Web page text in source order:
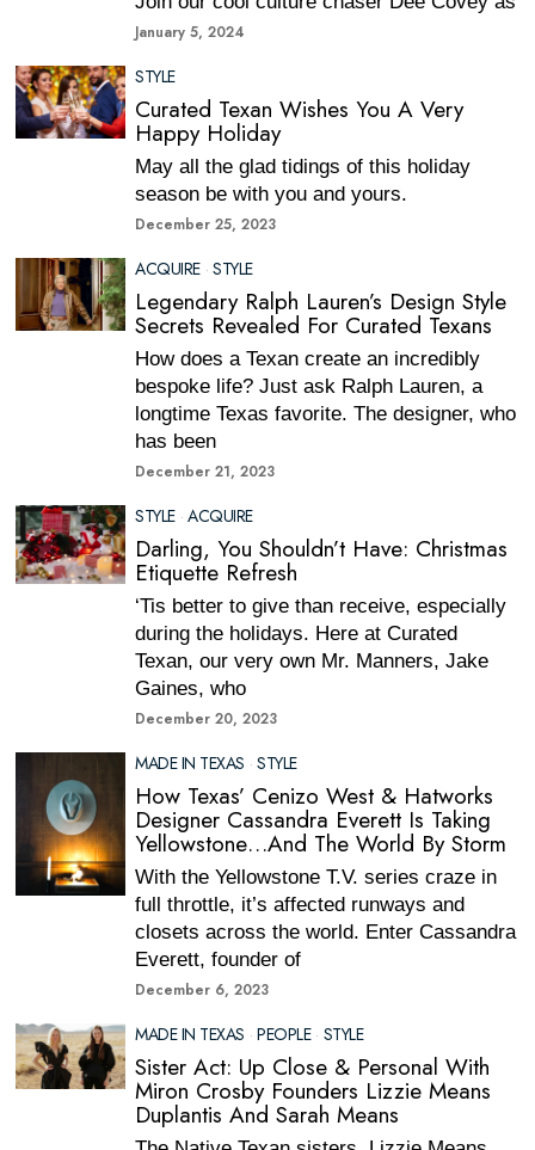
January 5, 2024
STYLE
Curated Texan Wishes You A Very
Happy Holiday
May all the glad tidings of this holiday
season be with you and yours.
December 25, 2023
ACQUIRE · STYLE
Legendary Ralph Lauren’s Design Style
Secrets Revealed For Curated Texans
How does a Texan create an incredibly
bespoke life? Just ask Ralph Lauren, a
longtime Texas favorite. The designer, who
has been
December 21, 2023
STYLE · ACQUIRE
Darling, You Shouldn’t Have: Christmas
Etiquette Refresh
‘Tis better to give than receive, especially
during the holidays. Here at Curated
Texan, our very own Mr. Manners, Jake
Gaines, who
December 20, 2023
MADE IN TEXAS · STYLE
How Texas’ Cenizo West & Hatworks
Designer Cassandra Everett Is Taking
Yellowstone…And The World By Storm
With the Yellowstone T.V. series craze in
full throttle, it’s affected runways and
closets across the world. Enter Cassandra
Everett, founder of
December 6, 2023
MADE IN TEXAS · PEOPLE · STYLE
Sister Act: Up Close & Personal With
Miron Crosby Founders Lizzie Means
Duplantis And Sarah Means